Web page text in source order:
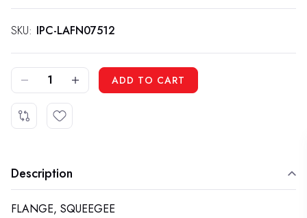
SKU: IPC-LAFN07512
DECREASE QUANTITY OF IPC LAFN07512 - FLANGE, SQUEEGEEINCREASE QUANTITY OF IPC LAFN07512 - FLANGE, SQUEEGEEADD TO CART
Description
FLANGE, SQUEEGEE